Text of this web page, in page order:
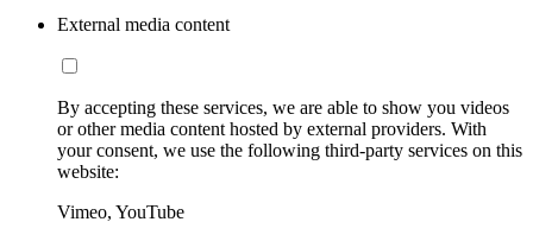
External media content
By accepting these services, we are able to show you videos
or other media content hosted by external providers. With
your consent, we use the following third-party services on this
website:
Vimeo, YouTube